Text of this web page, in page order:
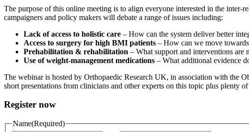
The purpose of this online meeting is to align everyone interested in the
campaigners and policy makers will debate a range of issues including:
Lack of access to holistic care – How can the system deliver better
Access to surgery for high BMI patients – How can we move
Prehabilitation & rehabilitation – What support and interventions are
Use of weight‑management medications – What additional evidence
The webinar is hosted by Orthopaedic Research UK, in association with
short presentations from clinicians and other experts on this topic plus plenty
Register now
Name(Required)